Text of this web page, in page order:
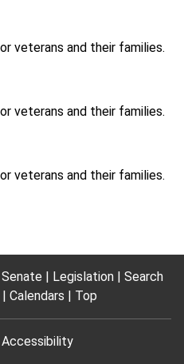
veterans and their families.
veterans and their families.
veterans and their families.
Senate Legislation
Search
Calendars Top
Accessibility